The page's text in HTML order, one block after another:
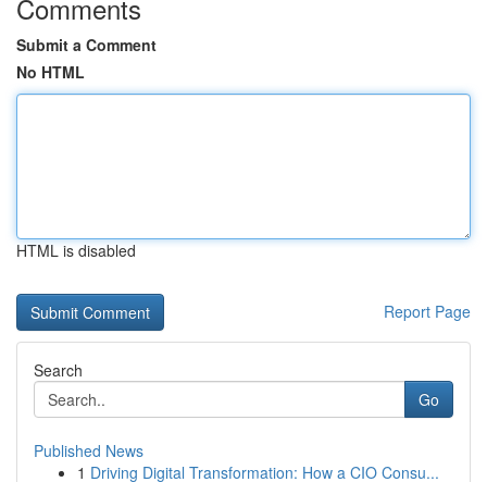
Comments
Submit a Comment
No HTML
HTML is disabled
Report Page
Search
Go
Published News
1 Driving Digital Transformation: How a CIO Consu...